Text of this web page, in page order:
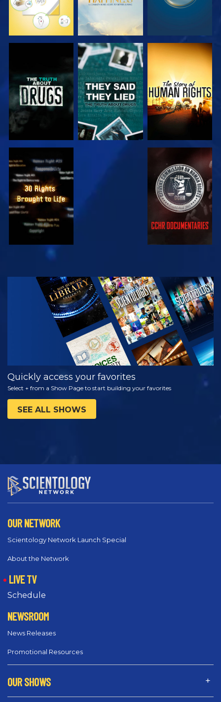
WATCH WATCH
WATCH WATCH
WATCH
EXPLORE THE
SERIES
Quickly access your favorites
Select + from a Show Page to start building your favorites
SEE ALL SHOWS
OUR NETWORK
Scientology Network Launch Special
About the Network
LIVE TV
Schedule
NEWSROOM
News Releases
Promotional Resources
OUR SHOWS